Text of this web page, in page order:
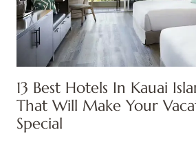
13 Best Hotels In Kauai
That Will Make Your
Special